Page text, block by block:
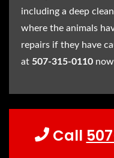
including a deep
where the animals
repairs if they have
at 507-315-0110
Call